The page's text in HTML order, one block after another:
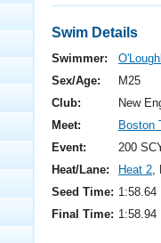
Analysis
Events
Nationals
Rankings
Swimming?
Swim Details
Swimmer:
Sex/Age:
M25
Club:
New
Meet:
Boston
Event:
200
Heat/Lane:
Heat 2,
Seed Time: 1:58.64
Final Time: 1:58.94